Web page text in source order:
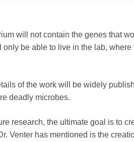
will not contain the genes that
be able to live in the lab, where
of the work will be widely
deadly microbes.
research, the ultimate goal is to
Venter has mentioned is the